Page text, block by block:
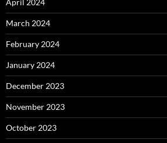
April 2024
March 2024
February 2024
January 2024
December 2023
November 2023
October 2023